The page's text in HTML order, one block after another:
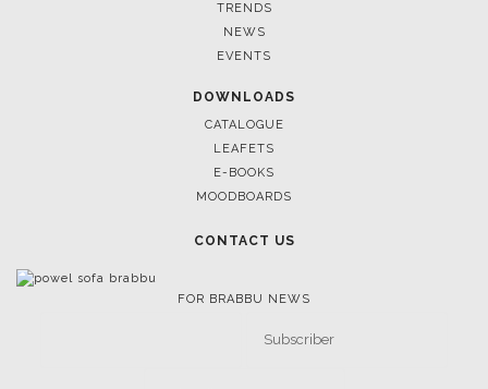
TRENDS
NEWS
EVENTS
DOWNLOADS
CATALOGUE
LEAFETS
E-BOOKS
MOODBOARDS
CONTACT US
FOR BRABBU NEWS